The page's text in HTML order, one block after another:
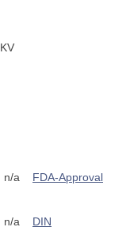
n/a FDA-Approval
n/a DIN